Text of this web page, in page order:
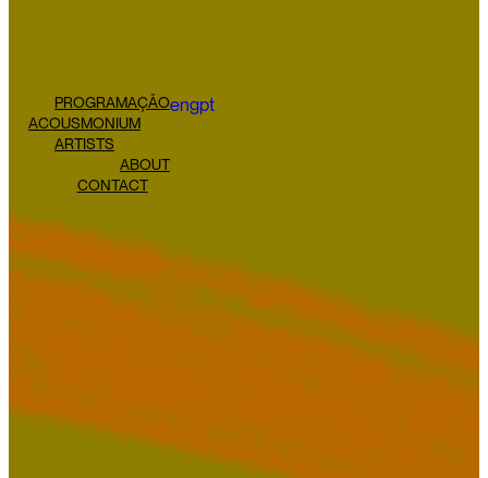
PROGRAMAÇÃO
ACOUSMONIUM
ARTISTS
ABOUT
CONTACT
engpt